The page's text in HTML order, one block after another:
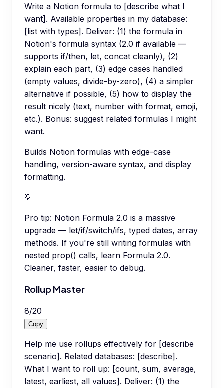
Write a Notion formula to [describe what I
want]. Available properties in my database:
[list with types]. Deliver: (1) the formula in
Notion's formula syntax (2.0 if available —
supports if/then, let, concat cleanly), (2)
explain each part, (3) edge cases handled
(empty values, divide-by-zero), (4) a simpler
alternative if possible, (5) how to display the
result nicely (text, number with format, emoji,
etc.). Bonus: suggest related formulas I might
want.
Builds Notion formulas with edge-case
handling, version-aware syntax, and display
formatting.
💡
Pro tip: Notion Formula 2.0 is a massive
upgrade — let/if/switch/ifs, typed dates, array
methods. If you're still writing formulas with
nested prop() calls, learn Formula 2.0.
Cleaner, faster, easier to debug.
Rollup Master
8/20
Copy
Help me use rollups effectively for [describe
scenario]. Related databases: [describe].
What I want to roll up: [count, sum, average,
latest, earliest, all values]. Deliver: (1) the